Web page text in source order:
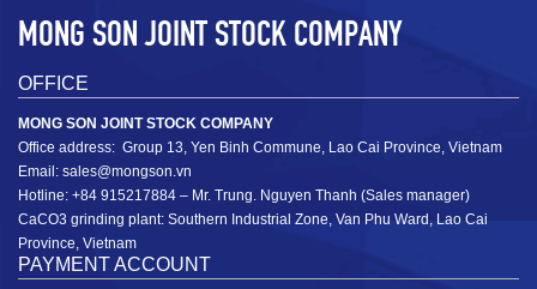
≤ 1cm
MONG SON JOINT STOCK COMPANY
OFFICE
MONG SON JOINT STOCK COMPANY
Office address: Group 13, Yen Binh Commune, Lao Cai Province, Vietnam
Email: sales@mongson.vn
Hotline: +84 915217884 – Mr. Trung. Nguyen Thanh (Sales manager)
CaCO3 grinding plant: Southern Industrial Zone, Van Phu Ward, Lao Cai
Province, Vietnam
PAYMENT ACCOUNT